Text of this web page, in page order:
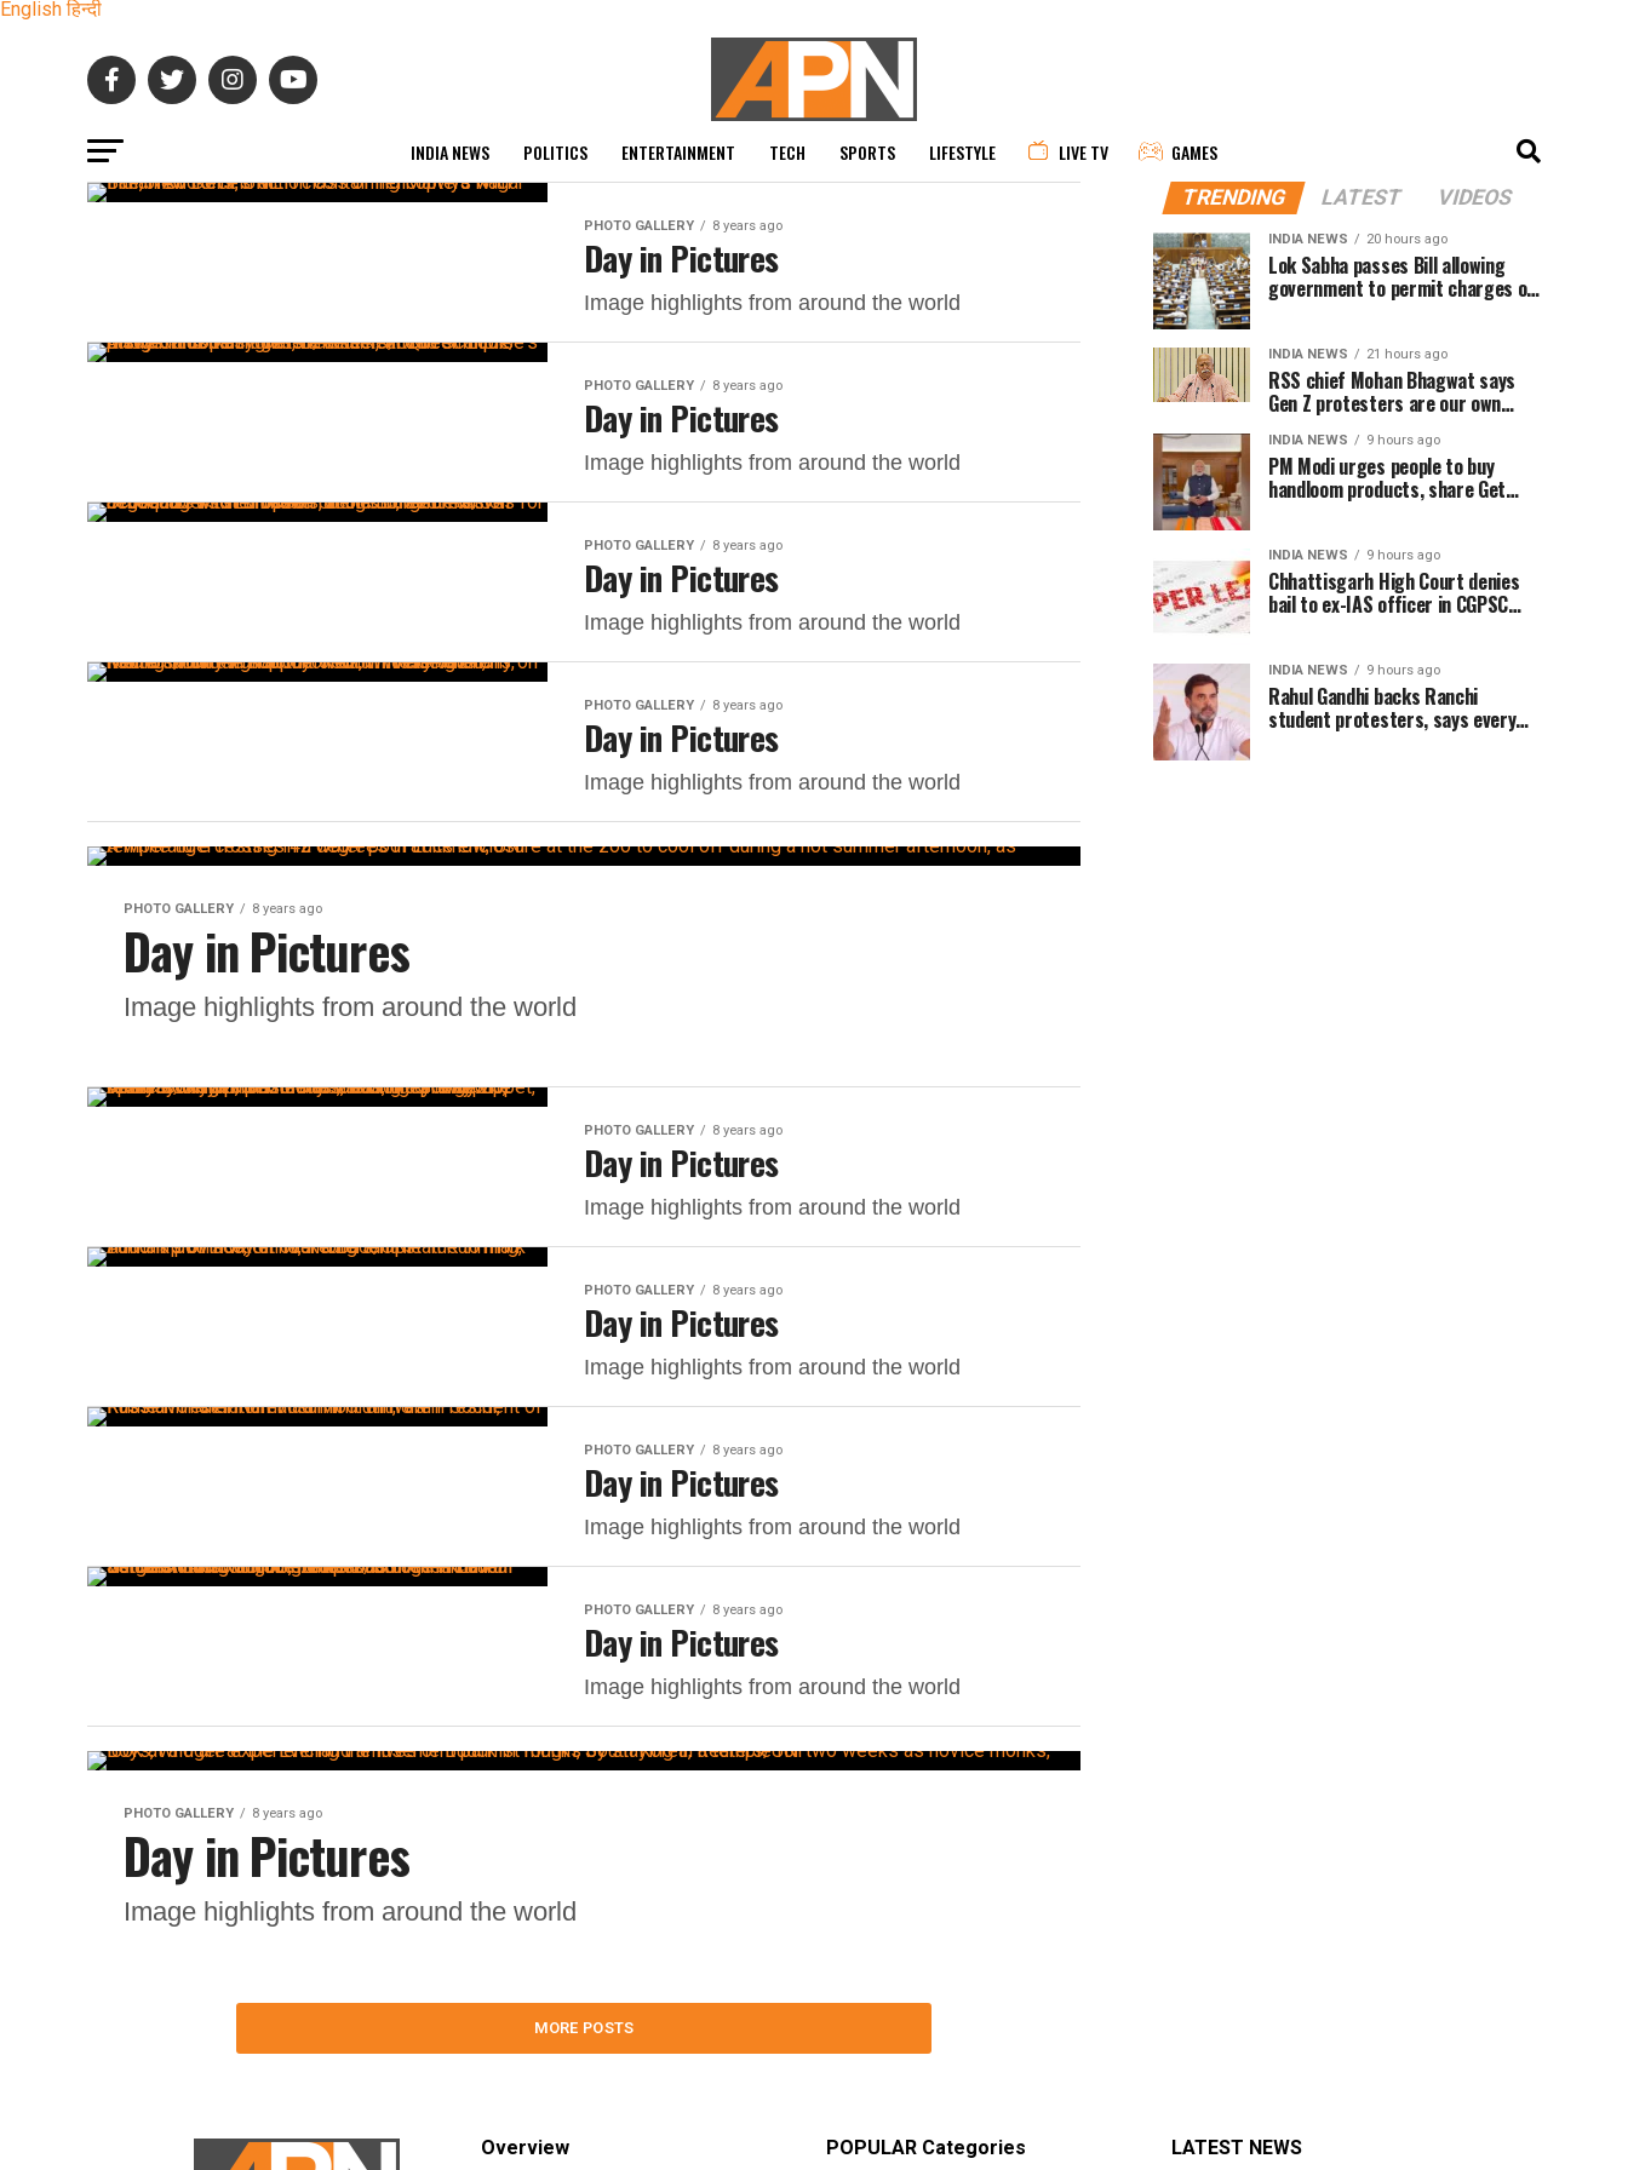
English हिन्दी
INDIA NEWS POLITICS ENTERTAINMENT TECH SPORTS LIFESTYLE LIVE TV GAMES
PHOTO GALLERY 8 years ago
Day in Pictures
Image highlights from around the world
PHOTO GALLERY 8 years ago
Day in Pictures
Image highlights from around the world
PHOTO GALLERY 8 years ago
Day in Pictures
Image highlights from around the world
PHOTO GALLERY 8 years ago
Day in Pictures
Image highlights from around the world
PHOTO GALLERY 8 years ago
Day in Pictures
Image highlights from around the world
PHOTO GALLERY 8 years ago
Day in Pictures
Image highlights from around the world
PHOTO GALLERY 8 years ago
Day in Pictures
Image highlights from around the world
PHOTO GALLERY 8 years ago
Day in Pictures
Image highlights from around the world
PHOTO GALLERY 8 years ago
Day in Pictures
Image highlights from around the world
PHOTO GALLERY 8 years ago
Day in Pictures
Image highlights from around the world
MORE POSTS
TRENDING LATEST VIDEOS
INDIA NEWS 20 hours ago
Lok Sabha passes Bill allowing
government to permit charges on
INDIA NEWS 21 hours ago
RSS chief Mohan Bhagwat says
Gen Z protesters are our own
INDIA NEWS 9 hours ago
PM Modi urges people to buy
handloom products, share Get
INDIA NEWS 9 hours ago
Chhattisgarh High Court denies
bail to ex-IAS officer in CGPSC
INDIA NEWS 9 hours ago
Rahul Gandhi backs Ranchi
student protesters, says every
Overview POPULAR Categories LATEST NEWS